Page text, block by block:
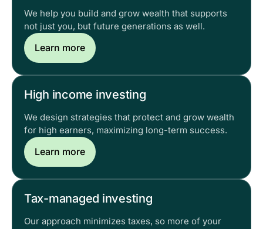
We help you build and grow wealth that supports
not just you, but future generations as well.
Learn more
High income investing
We design strategies that protect and grow wealth
for high earners, maximizing long-term success.
Learn more
Tax-managed investing
Our approach minimizes taxes, so more of your